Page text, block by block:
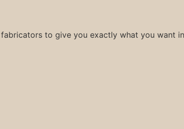
to give you exactly what you want